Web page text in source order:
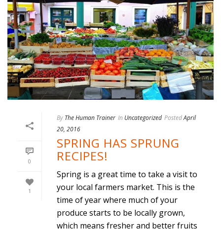
0
1
By The Human Trainer In Uncategorized PostedApril
20, 2016
SPRING HAS SPRUNG
RECIPES!
Spring is a great time to take a visit to
your local farmers market. This is the
time of year where much of your
produce starts to be locally grown,
which means fresher and better fruits